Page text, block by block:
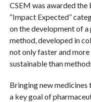
CSEM was awarded
“Impact Expected”
on the development of
method, developed in
not only faster and
sustainable than
Bringing new medicines
a key goal of